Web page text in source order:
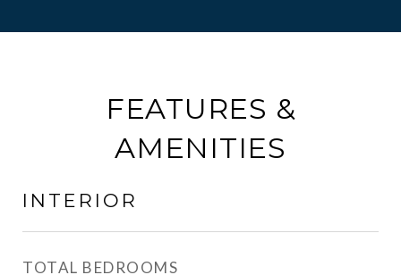
FEATURES &
AMENITIES
INTERIOR
TOTAL BEDROOMS